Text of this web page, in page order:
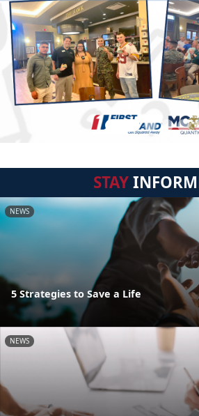
STAY
NEWS
5 Strategies to Save a Life
NEWS